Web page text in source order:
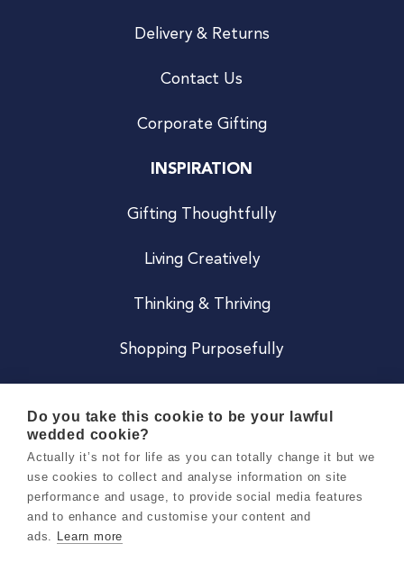
Delivery & Returns
Contact Us
Corporate Gifting
INSPIRATION
Gifting Thoughtfully
Living Creatively
Thinking & Thriving
Shopping Purposefully
Careers
Do you take this cookie to be your lawful
wedded cookie?
Actually it’s not for life as you can totally change it but we
use cookies to collect and analyse information on site
performance and usage, to provide social media features
and to enhance and customise your content and
ads. Learn more